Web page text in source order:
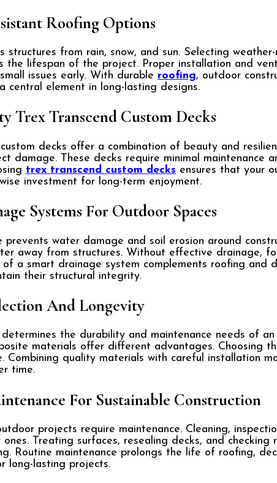
Roofing Options
structures from rain, snow, and sun. Selecting
the lifespan of the project. Proper installation and
issues early. With durable roofing, outdoor
central element in long-lasting designs.
Trex Transcend Custom Decks
custom decks offer a combination of beauty and
damage. These decks require minimal maintenance
trex transcend custom decks ensures that your
investment for long-term enjoyment.
Systems For Outdoor Spaces
prevents water damage and soil erosion around
away from structures. Without effective drainage,
of a smart drainage system complements roofing and
their structural integrity.
And Longevity
the durability and maintenance needs of
materials offer different advantages. Choosing
Combining quality materials with careful installation
time.
For Sustainable Construction
projects require maintenance. Cleaning,
ones. Treating surfaces, resealing decks, and
Routine maintenance prolongs the life of roofing,
long-lasting projects.